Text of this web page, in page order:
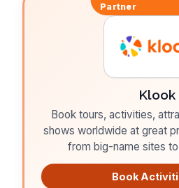
Partner
Klook
Book tours, activities,
shows worldwide at great
from big-name sites
Book